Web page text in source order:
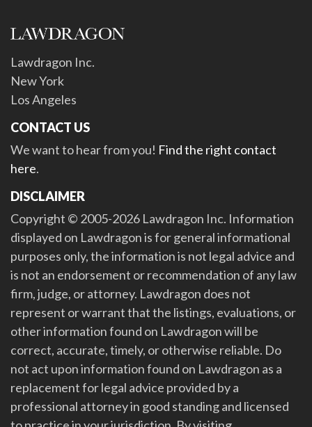
Lawdragon Inc.
New York
Los Angeles
CONTACT US
We want to hear from you! Find the right contact
here.
DISCLAIMER
Copyright © 2005-2026 Lawdragon Inc. Information
displayed on Lawdragon is for general informational
purposes only, the information is not legal advice and
is not an endorsement or recommendation of any law
firm, judge, or attorney. Lawdragon does not
represent or warrant that the listings, evaluations, or
other information found on Lawdragon will be
correct, accurate, timely, or otherwise reliable. Do
not act upon information found on Lawdragon as a
replacement for legal advice provided by a
professional attorney in good standing and licensed